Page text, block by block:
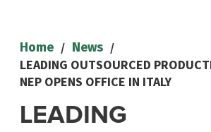
NEWS
Home / News /
LEADING OUTSOURCED
NEP OPENS OFFICE IN ITALY
LEADING